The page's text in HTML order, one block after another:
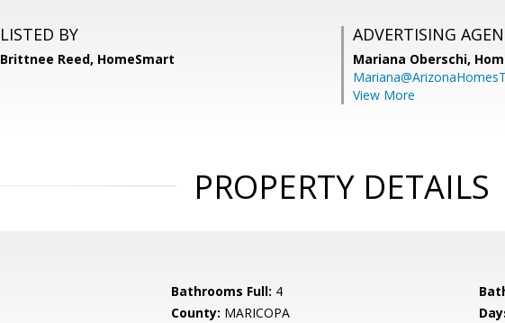
LISTED BY
Brittnee Reed, HomeSmart
ADVERTISING
Mariana Oberschi,
View More
PROPERTY DETAILS
Bathrooms Full: 4
County: MARICOPA